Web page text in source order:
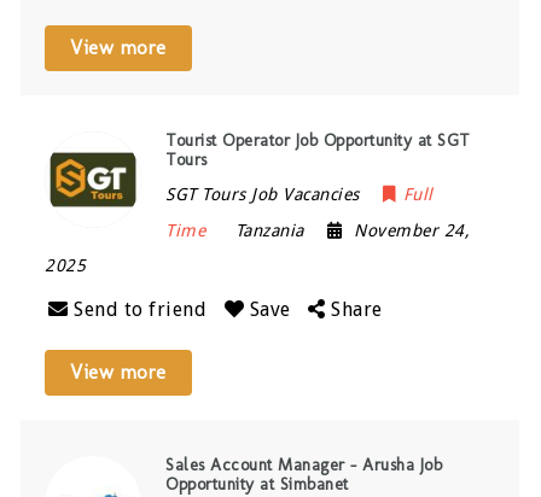
View more
Tourist Operator Job Opportunity at SGT
Tours
SGT Tours Job Vacancies
Full
Time
Tanzania
November 24,
2025
Send to friend Save Share
View more
Sales Account Manager – Arusha Job
Opportunity at Simbanet